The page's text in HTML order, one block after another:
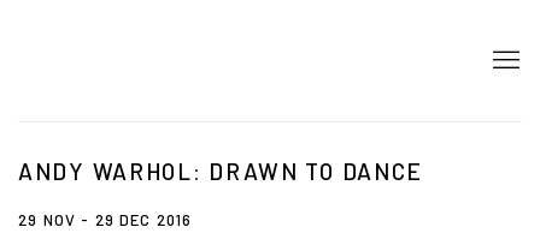
ANDY WARHOL: DRAWN TO DANCE
29 NOV - 29 DEC 2016